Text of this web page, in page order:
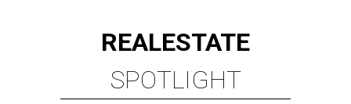
REALESTATE
SPOTLIGHT